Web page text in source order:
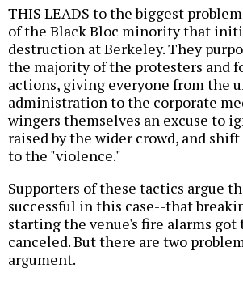
THIS LEADS to the biggest
of the Black Bloc minority that
destruction at Berkeley. They
the majority of the protesters and
actions, giving everyone from the
administration to the corporate
wingers themselves an excuse to
raised by the wider crowd, and
to the "violence."
Supporters of these tactics argue
successful in this case--that
starting the venue's fire alarms got
canceled. But there are two
argument.